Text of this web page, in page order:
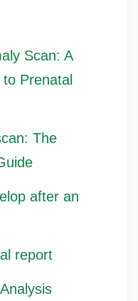
Scan: A
Prenatal
The
after an
report